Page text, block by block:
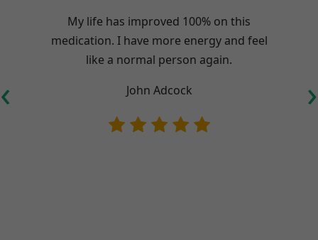
My life has improved 100% on this
medication. I have more energy and feel
like a normal person again.
John Adcock
‹ ›